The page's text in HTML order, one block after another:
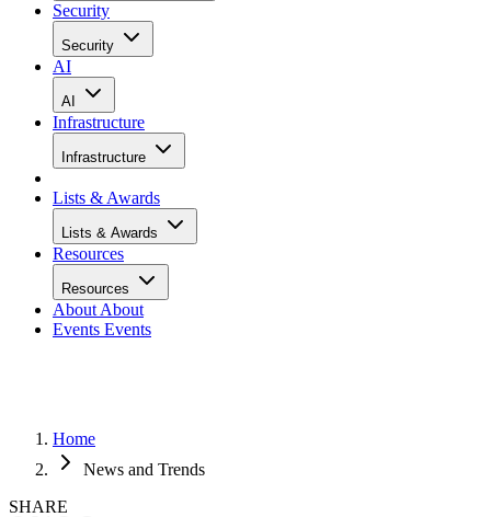
Security
Security
AI
AI
Infrastructure
Infrastructure
Lists & Awards
Lists & Awards
Resources
Resources
About About
Events Events
Home
News and Trends
SHARE